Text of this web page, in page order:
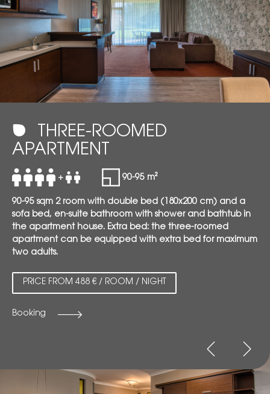
THREE-ROOMED
APARTMENT
+ 90-95 m²
90-95 sqm 2 room with double bed (180x200 cm) and a
sofa bed, en-suite bathroom with shower and bathtub in
the apartment house. Extra bed: the three-roomed
apartment can be equipped with extra bed for maximum
two adults.
PRICE FROM 488 € / ROOM / NIGHT
Booking